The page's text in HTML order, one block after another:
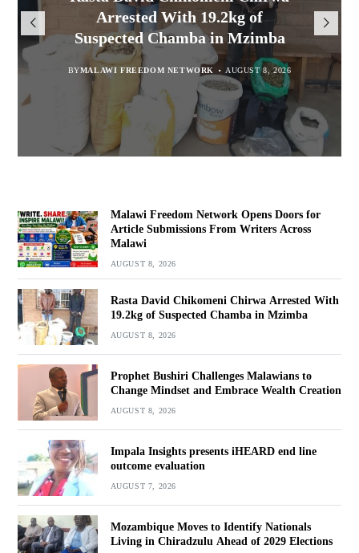
Opens Doors for Article
Submissions From Writers
Across Malawi
MALAWI FREEDOM NETWORK AUGUST 8, 2026
Arrested With 19.2kg of
Suspected Chamba in Mzimba
BYMALAWI FREEDOM NETWORK AUGUST 8, 2026
Malawians to Change Mindset
and Embrace Wealth Creation
BYSULEMAN CHITERA AUGUST 8, 2026
iHEARD end line outcome
evaluation
BYBY VINCENT GUNDE AUGUST 7, 2026
Malawi Freedom Network Opens Doors for
Article Submissions From Writers Across
Malawi
AUGUST 8, 2026
Rasta David Chikomeni Chirwa Arrested With
19.2kg of Suspected Chamba in Mzimba
AUGUST 8, 2026
Prophet Bushiri Challenges Malawians to
Change Mindset and Embrace Wealth Creation
AUGUST 8, 2026
Impala Insights presents iHEARD end line
outcome evaluation
AUGUST 7, 2026
Mozambique Moves to Identify Nationals
Living in Chiradzulu Ahead of 2029 Elections